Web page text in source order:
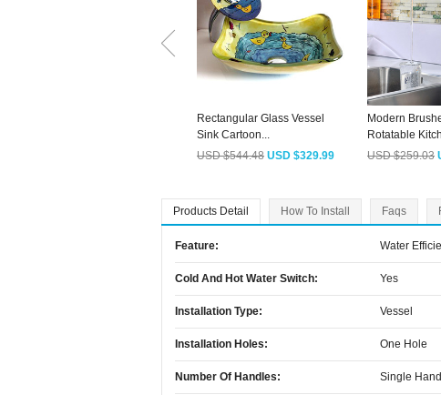
Rectangular Glass Vessel
Sink Cartoon...
USD $544.48 USD $329.99
Modern
Rotatable
USD $259.03
Products Detail How To Install Faqs
Feature: Water
Cold And Hot Water Switch: Yes
Installation Type: Vessel
Installation Holes: One Hole
Number Of Handles: Single